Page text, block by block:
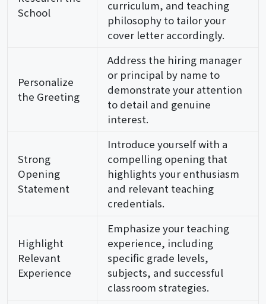
School
curriculum, and teaching
philosophy to tailor your
cover letter accordingly.
Personalize
the Greeting
Address the hiring manager
or principal by name to
demonstrate your attention
to detail and genuine
interest.
Strong
Opening
Statement
Introduce yourself with a
compelling opening that
highlights your enthusiasm
and relevant teaching
credentials.
Highlight
Relevant
Experience
Emphasize your teaching
experience, including
specific grade levels,
subjects, and successful
classroom strategies.